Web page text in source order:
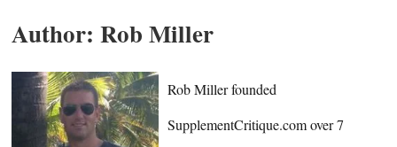
Author: Rob Miller
Rob Miller founded
SupplementCritique.com over 7